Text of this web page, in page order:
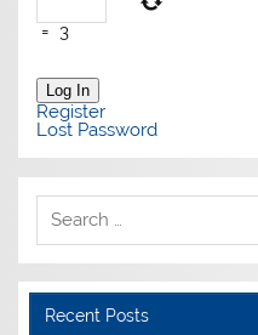
= 3
Log In
Register
Lost Password
Recent Posts